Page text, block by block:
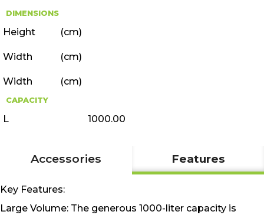
DIMENSIONS
Height (cm)
Width (cm)
Width (cm)
CAPACITY
L 1000.00
Accessories Features
Key Features:
Large Volume: The generous 1000-liter capacity is